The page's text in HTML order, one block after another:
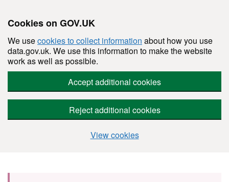
Cookies on GOV.UK
We usecookies to collect information about how you use
data.gov.uk. We use this information to make the website
work as well as possible.
Accept additional cookies
Reject additional cookies
View cookies
Skip to main content